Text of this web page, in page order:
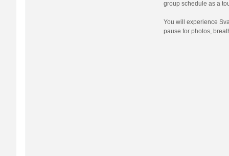
group schedule as a
You will experience
pause for photos,